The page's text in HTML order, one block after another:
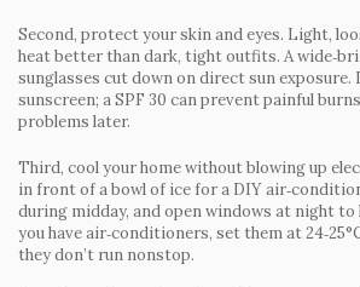
Second, protect your skin and eyes. Light,
heat better than dark, tight outfits. A
sunglasses cut down on direct sun exposure.
sunscreen; a SPF 30 can prevent painful
problems later.
Third, cool your home without blowing up
in front of a bowl of ice for a DIY
during midday, and open windows at night
you have air‑conditioners, set them at
they don’t run nonstop.